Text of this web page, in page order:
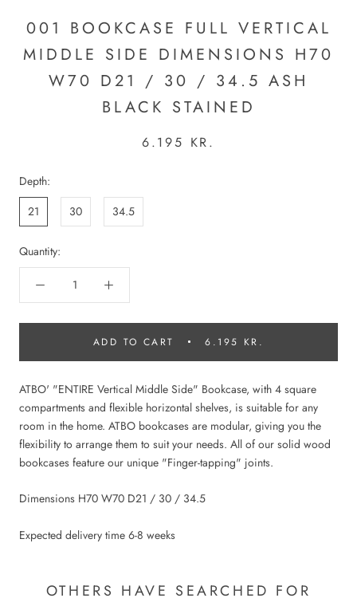
001 BOOKCASE FULL VERTICAL
MIDDLE SIDE DIMENSIONS H70
W70 D21 / 30 / 34.5 ASH
BLACK STAINED
6.195 KR.
Depth:
21
30 34.5
Quantity:
ADD TO CART 6.195 KR.
ATBO' "ENTIRE Vertical Middle Side" Bookcase, with 4 square
compartments and flexible horizontal shelves, is suitable for any
room in the home. ATBO bookcases are modular, giving you the
flexibility to arrange them to suit your needs. All of our solid wood
bookcases feature our unique "Finger-tapping" joints.
Dimensions H70 W70 D21 / 30 / 34.5
Expected delivery time 6-8 weeks
OTHERS HAVE SEARCHED FOR